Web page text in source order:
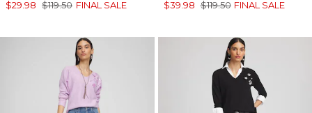
$29.98 $119.50 FINAL SALE
$39.98 $119.50 FINAL SALE